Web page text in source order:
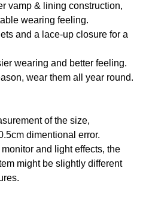
vamp & lining construction,
wearing feeling.
and a lace-up closure for a
wearing and better feeling.
wear them all year round.
of the size,
dimentional error.
and light effects, the
might be slightly different